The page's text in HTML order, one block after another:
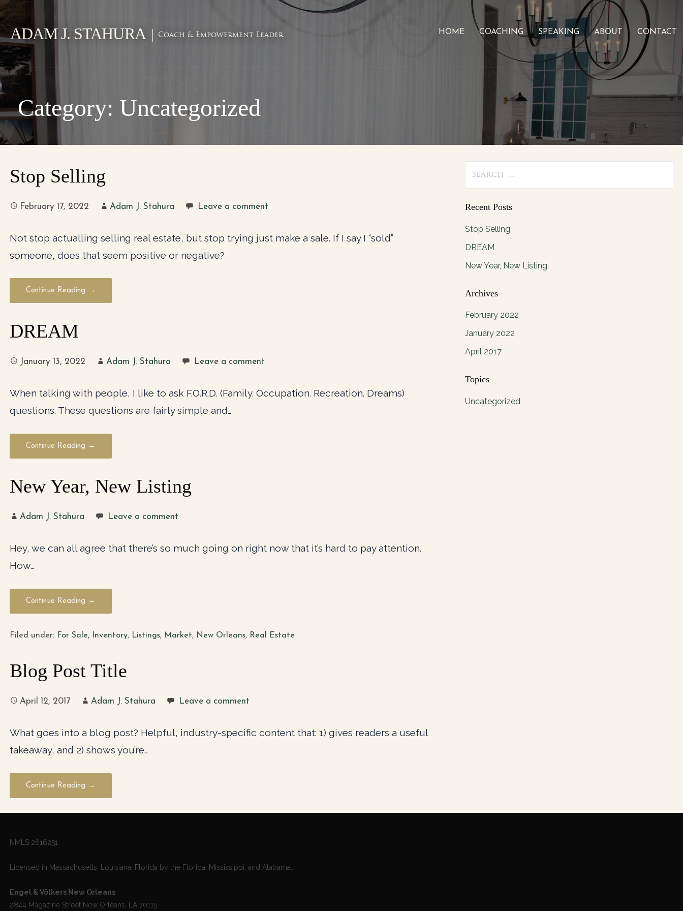
Skip
to
content
ADAM J. STAHURA Coach & Empowerment Leader HOME COACHING SPEAKING ABOUT CONTACT
Category: Uncategorized
Stop Selling
February 17, 2022 Adam J. Stahura Leave a comment
Not stop actualling selling real estate, but stop trying just make a sale. If I say I “sold”
someone, does that seem positive or negative?
Continue Reading →
DREAM
January 13, 2022 Adam J. Stahura Leave a comment
When talking with people, I like to ask F.O.R.D. (Family. Occupation. Recreation. Dreams)
questions. These questions are fairly simple and…
Continue Reading →
New Year, New Listing
Adam J. Stahura Leave a comment
Hey, we can all agree that there’s so much going on right now that it’s hard to pay attention.
How…
Continue Reading →
Filed under: For Sale, Inventory, Listings, Market, New Orleans, Real Estate
Blog Post Title
April 12, 2017 Adam J. Stahura Leave a comment
What goes into a blog post? Helpful, industry-specific content that: 1) gives readers a useful
takeaway, and 2) shows you’re…
Continue Reading →
Recent Posts
Stop Selling
DREAM
New Year, New Listing
Archives
February 2022
January 2022
April 2017
Topics
Uncategorized
NMLS 2616251
Licensed in Massachusetts, Louisiana, Florida by the Florida, Mississippi, and Alabama.
Engel & Völkers New Orleans
2844 Magazine Street New Orleans, LA 70115